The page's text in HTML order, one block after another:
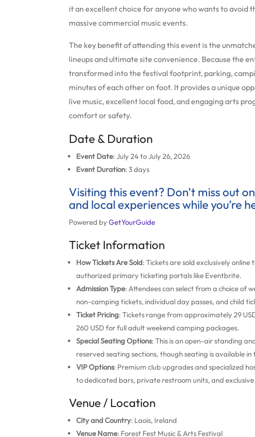
it an excellent choice for anyone who wants to avoid
massive commercial music events.
The key benefit of attending this event is the
lineups and ultimate site convenience. Because the
transformed into the festival footprint, parking,
minutes of each other on foot. It provides a unique
live music, excellent local food, and engaging arts
comfort or safety.
Date & Duration
Event Date: July 24 to July 26, 2026
Event Duration: 3 days
Visiting this event? Don’t miss out
and local experiences while you’re
Powered byGetYourGuide
Ticket Information
How Tickets Are Sold: Tickets are sold exclusively
authorized primary ticketing portals like Eventbrite.
Admission Type: Attendees can select from a choice of
non-camping tickets, individual day passes, and child
Ticket Pricing: Tickets range from approximately 29
260 USD for full adult weekend camping packages.
Special Seating Options: This is an open-air standing
reserved seating sections, though seating is available
VIP Options: Premium club upgrades and specialized
to dedicated bars, private restroom units, and
Venue / Location
City and Country: Laois, Ireland
Venue Name: Forest Fest Music & Arts Festival